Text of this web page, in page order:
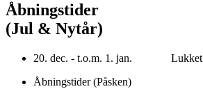
Åbningstider
(Jul & Nytår)
20. dec. - t.o.m. 1. jan. Lukket
Åbningstider (Påsken)